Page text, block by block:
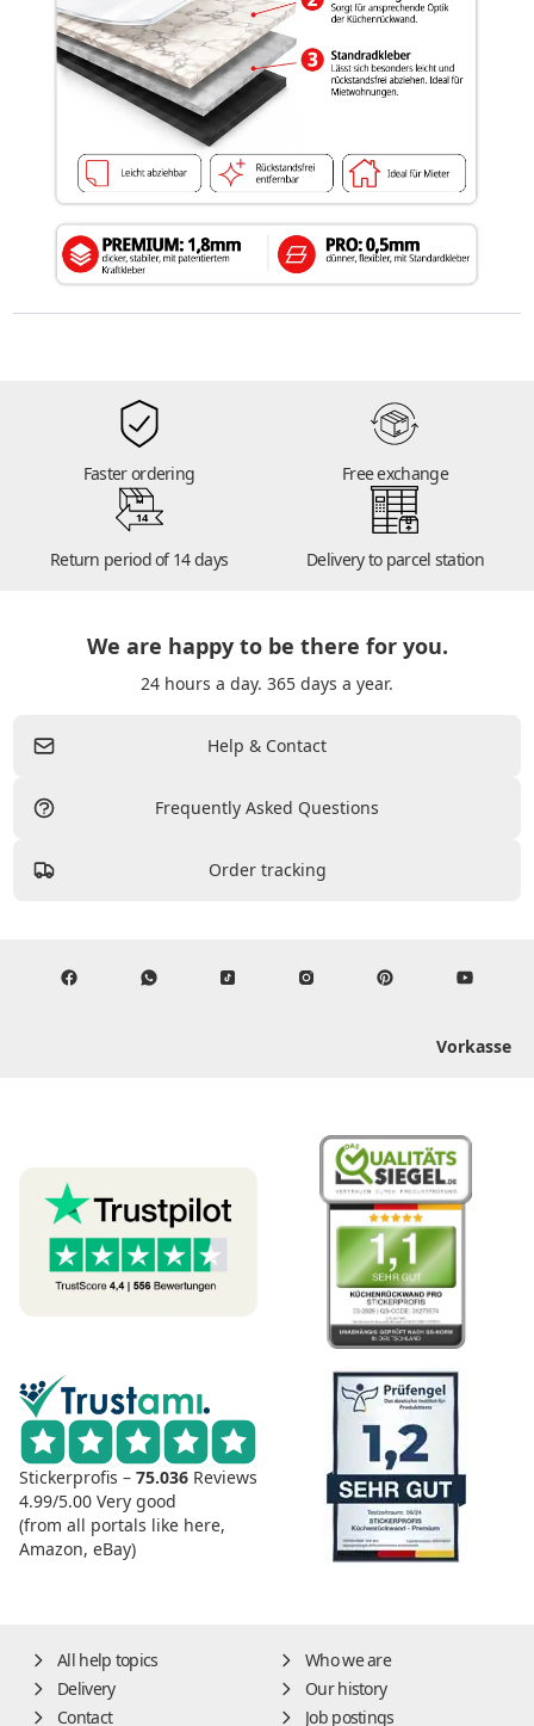
Faster ordering Free exchange
14
Return period of 14 days Delivery to parcel station
We are happy to be there for you.
24 hours a day. 365 days a year.
Help & Contact
Frequently Asked Questions
Order tracking
Vorkasse
Stickerprofis – 75.036 Reviews
4.99/5.00 Very good
(from all portals like here,
Amazon, eBay)
All help topics
Who we are
Delivery
Our history
Contact
Job postings